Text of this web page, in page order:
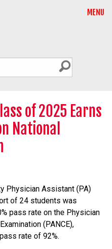
MENU
of 2025 Earns
National
Physician Assistant (PA)
of 24 students was
pass rate on the Physician
(PANCE),
rate of 92%.